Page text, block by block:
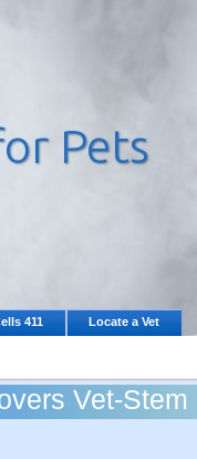
411 Locate a Vet
Vet-